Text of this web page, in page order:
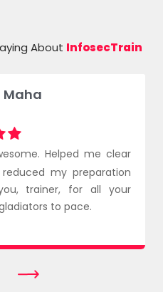
About InfosecTrain
Maha
Helped me clear
my preparation
trainer, for all your
to pace.